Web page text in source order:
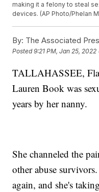
making it a felony to steal
devices. (AP Photo/Phelan
By: The Associated
Posted9:21 PM, Jan 25, 2022
TALLAHASSEE,
Lauren Book was
years by her nanny.
She channeled the
other abuse
again, and she's